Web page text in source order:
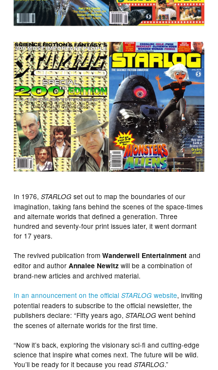
In 1976,STARLOG set out to map the boundaries of our
imagination, taking fans behind the scenes of the space-times
and alternate worlds that defined a generation. Three
hundred and seventy-four print issues later, it went dormant
for 17 years.
The revived publication fromWanderwell Entertainment and
editor and authorAnnalee Newitz will be a combination of
brand-new articles and archived material.
In an announcement on the officialSTARLOG website, inviting
potential readers to subscribe to the official newsletter, the
publishers declare: “Fifty years ago,STARLOG went behind
the scenes of alternate worlds for the first time.
“Now it’s back, exploring the visionary sci-fi and cutting-edge
science that inspire what comes next. The future will be wild.
You’ll be ready for it because you readSTARLOG.”